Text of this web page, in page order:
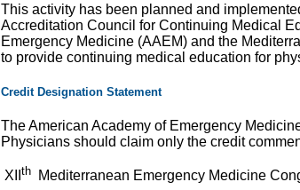
This activity has been planned and
Accreditation Council for Continuing Medical
Emergency Medicine (AAEM) and the
to provide continuing medical education for
Credit Designation Statement
The American Academy of Emergency
Physicians should claim only the credit
XII thMediterranean Emergency Medicine